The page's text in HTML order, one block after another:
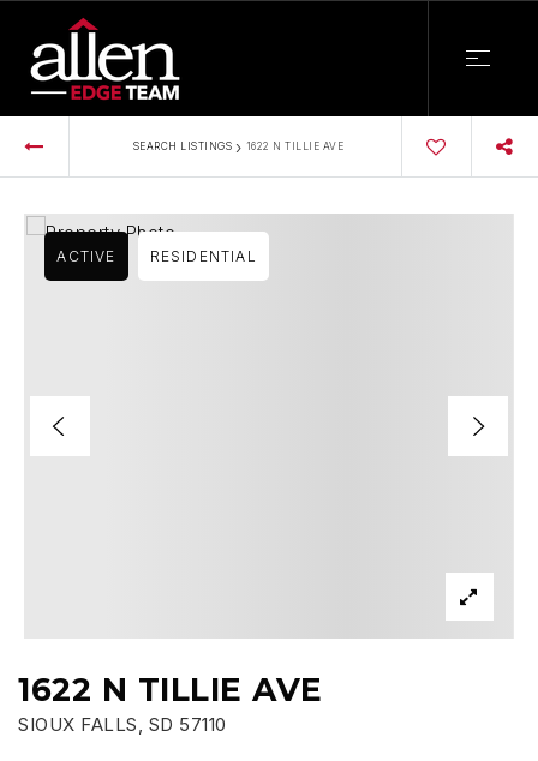
SEARCH LISTINGS › 1622 N TILLIE AVE
1622 N TILLIE AVE
SIOUX FALLS, SD 57110
ACTIVE RESIDENTIAL